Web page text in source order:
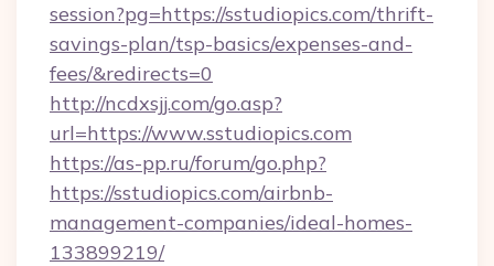
session?pg=https://sstudiopics.com/thrift-
savings-plan/tsp-basics/expenses-and-
fees/&redirects=0
http://ncdxsjj.com/go.asp?
url=https://www.sstudiopics.com
https://as-pp.ru/forum/go.php?
https://sstudiopics.com/airbnb-
management-companies/ideal-homes-
133899219/